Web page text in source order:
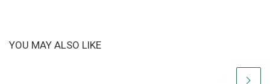
YOU MAY ALSO LIKE